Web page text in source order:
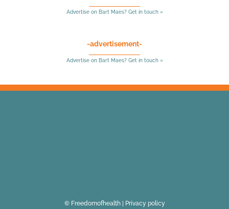
Advertise on Bart Maes? Get in touch »
-advertisement-
Advertise on Bart Maes? Get in touch »
© Freedomofhealth | Privacy policy